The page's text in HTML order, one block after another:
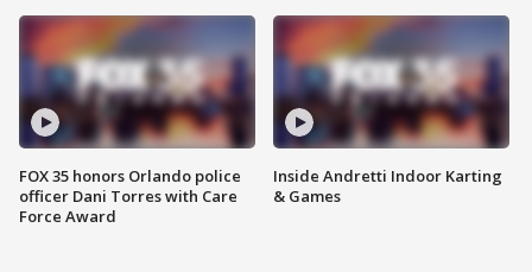
FOX 35 honors Orlando police
officer Dani Torres with Care
Force Award
Inside Andretti Indoor Karting
& Games